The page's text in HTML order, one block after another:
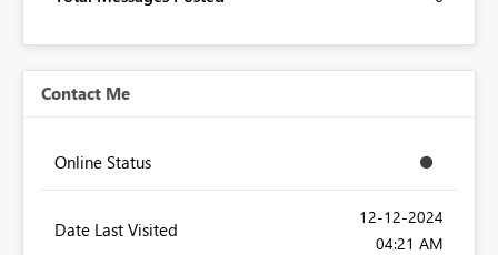
Contact Me
Online Status
Date Last Visited
‎12-12-2024
04:21 AM